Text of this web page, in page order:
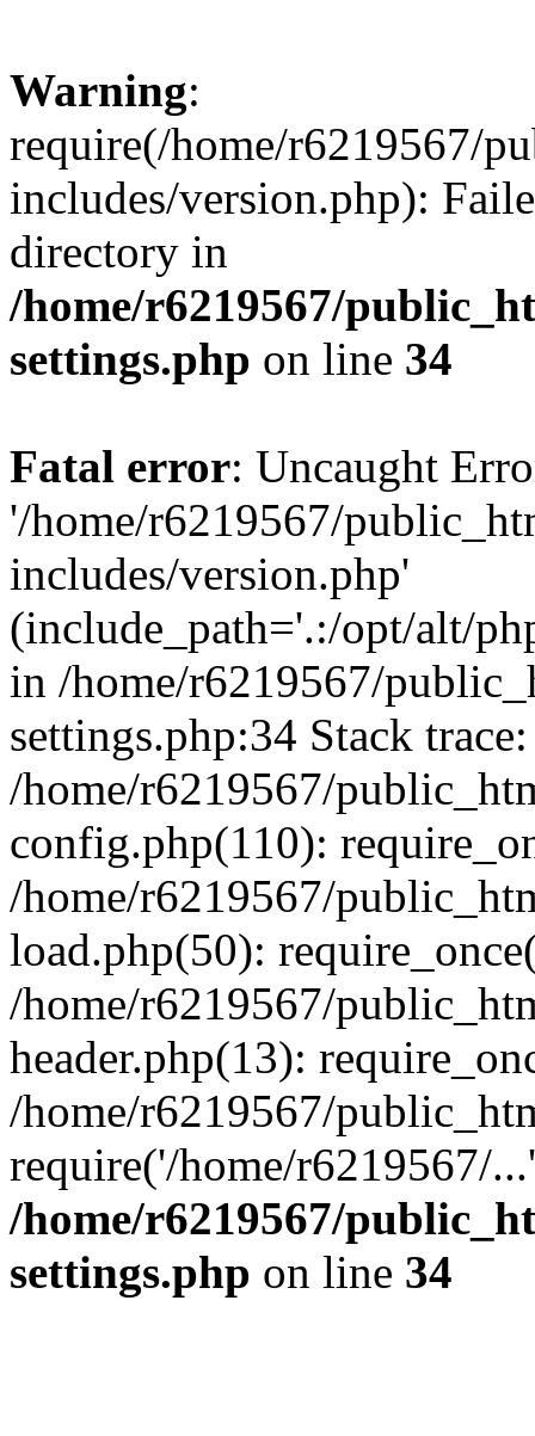
Warning:
require(/home/r6219567/
includes/version.php):
directory in
/home/r6219567/
settings.php on line 34
Fatal error: Uncaught
'/home/r6219567/
includes/version.php'
(include_path='.:/opt/alt/
in /home/r6219567/
settings.php:34 Stack
/home/r6219567/
config.php(110):
/home/r6219567/
load.php(50):
/home/r6219567/
header.php(13):
/home/r6219567/
require('/home/r6219567/
/home/r6219567/
settings.php on line 34